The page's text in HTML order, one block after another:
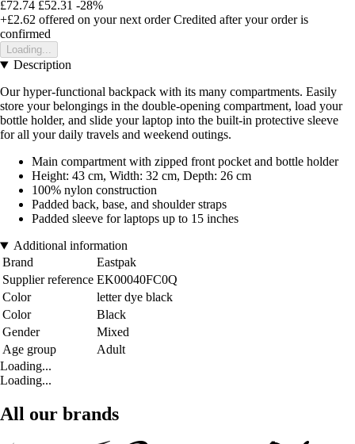
£72.74 £52.31 -28%
+£2.62 offered on your next order Credited after your order is
confirmed
Loading...
Description
Our hyper-functional backpack with its many compartments. Easily
store your belongings in the double-opening compartment, load your
bottle holder, and slide your laptop into the built-in protective sleeve
for all your daily travels and weekend outings.
Main compartment with zipped front pocket and bottle holder
Height: 43 cm, Width: 32 cm, Depth: 26 cm
100% nylon construction
Padded back, base, and shoulder straps
Padded sleeve for laptops up to 15 inches
Additional information
Brand
Eastpak
Supplier reference EK00040FC0Q
Color
letter dye black
Color
Black
Gender
Mixed
Age group
Adult
Loading...
Loading...
All our brands